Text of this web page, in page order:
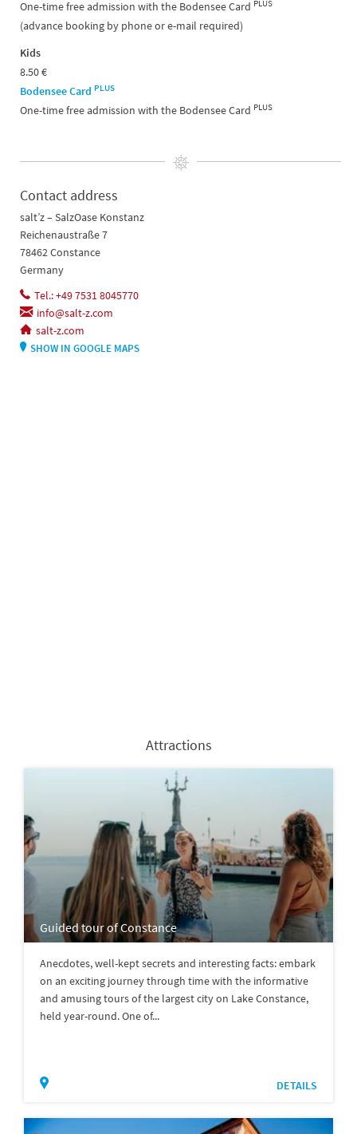
One-time free admission with the Bodensee Card PLUS
(advance booking by phone or e-mail required)
Kids
8.50 €
Bodensee Card PLUS
One-time free admission with the Bodensee Card PLUS
Contact address
salt’z – SalzOase Konstanz
Reichenaustraße 7
78462 Constance
Germany
Tel.: +49 7531 8045770
info@salt-z.com
salt-z.com
SHOW IN GOOGLE MAPS
Attractions
Guided tour of Constance
Anecdotes, well-kept secrets and interesting facts: embark
on an exciting journey through time with the informative
and amusing tours of the largest city on Lake Constance,
held year-round. One of...
DETAILS